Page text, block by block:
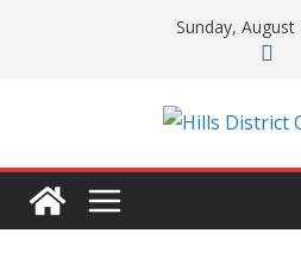
Sunday, August